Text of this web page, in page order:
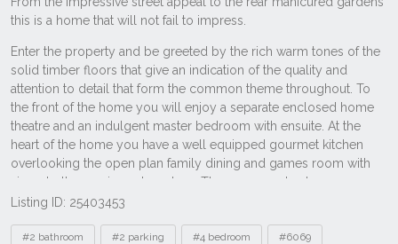
Listing ID: 25403453
Tags
#2 bathroom #2 parking #4 bedroom #6069